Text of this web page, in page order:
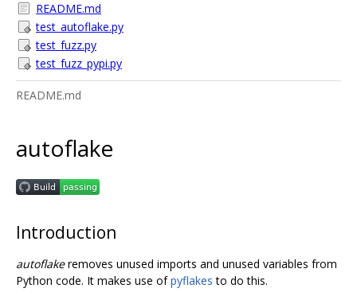
README.md
test_autoflake.py
test_fuzz.py
test_fuzz_pypi.py
README.md
autoflake
Introduction
autoflakeremoves unused imports and unused variables from
Python code. It makes use ofpyflakes to do this.